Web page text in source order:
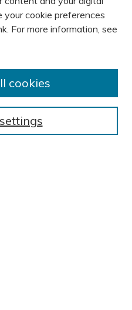
your cookie preferences
For more information, see
cookies